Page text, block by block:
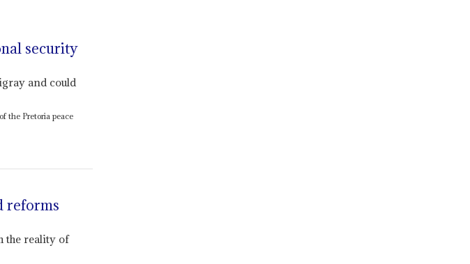
security
and could
the Pretoria peace
reforms
the reality of